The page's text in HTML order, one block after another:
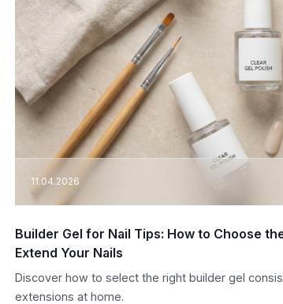
11.04.2026
Builder Gel for Nail Tips: How to Choose
Extend Your Nails
Discover how to select the right builder gel
extensions at home.